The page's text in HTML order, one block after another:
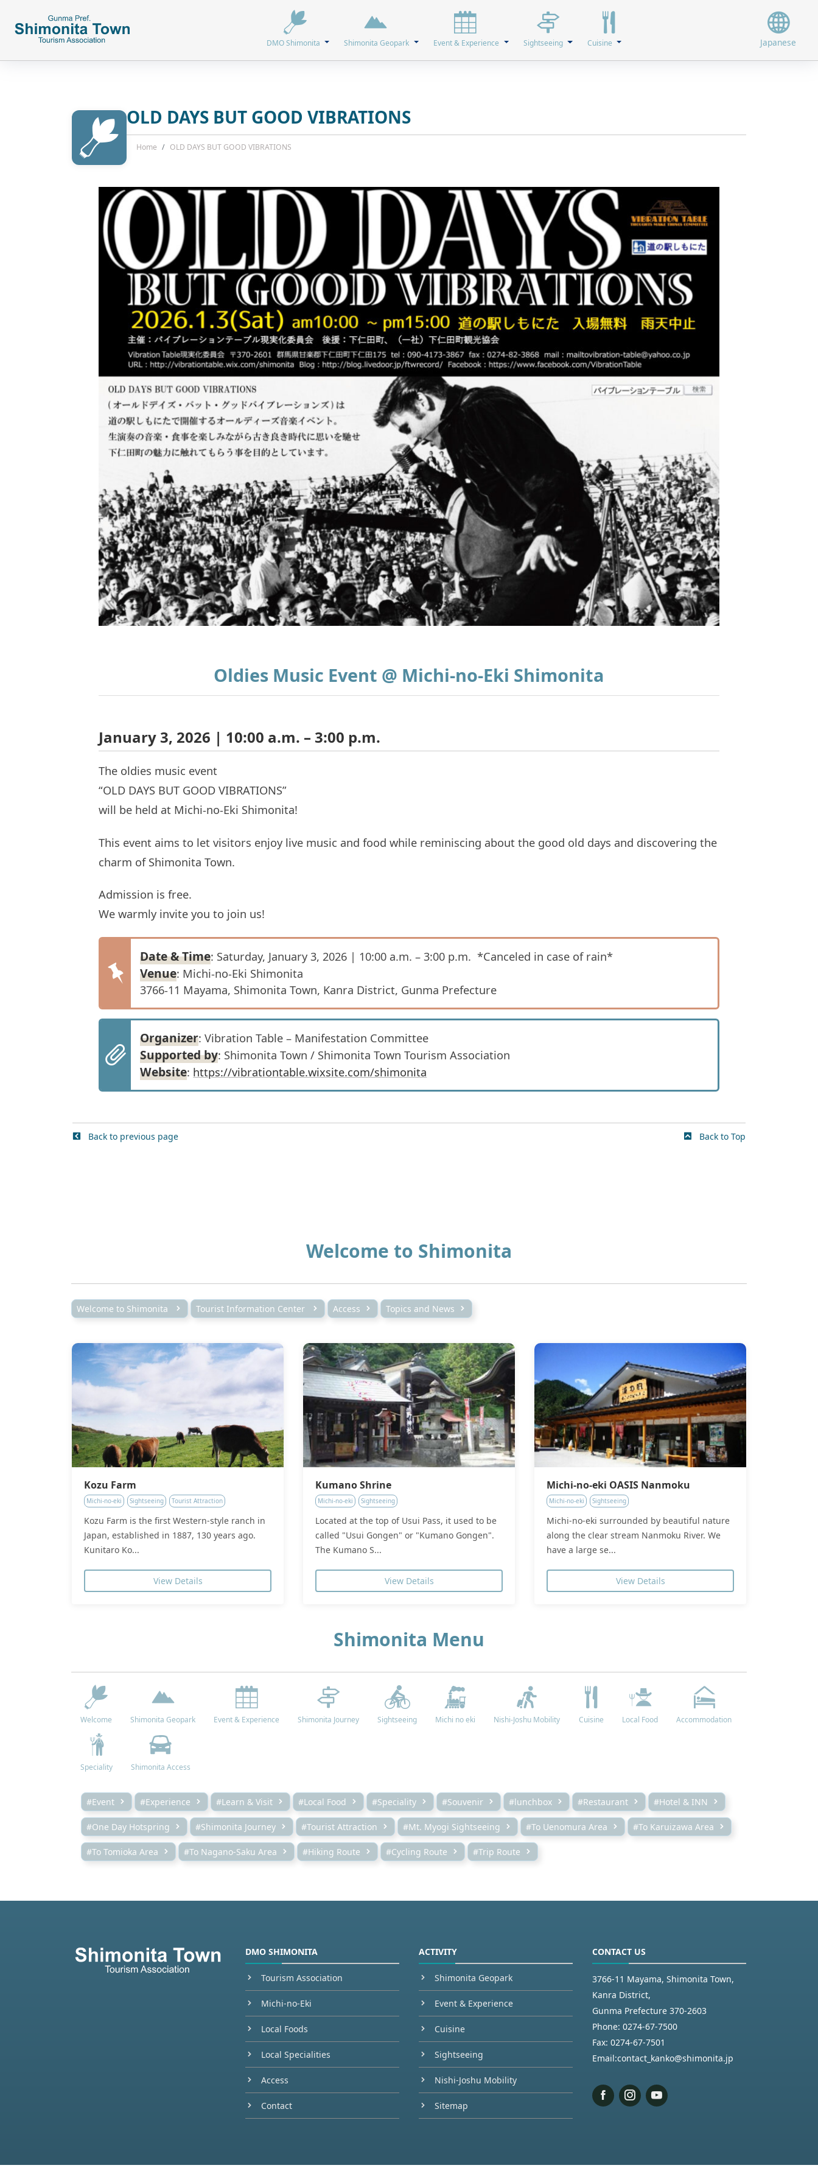
DMO Shimonita Shimonita Geopark Event & Experience Sightseeing Cuisine Japanese
OLD DAYS BUT GOOD VIBRATIONS
Home OLD DAYS BUT GOOD VIBRATIONS
Oldies Music Event @ Michi-no-Eki Shimonita
January 3, 2026 | 10:00 a.m. – 3:00 p.m.
The oldies music event
“OLD DAYS BUT GOOD VIBRATIONS”
will be held at Michi-no-Eki Shimonita!
This event aims to let visitors enjoy live music and food while reminiscing about the good old days and discovering the
charm of Shimonita Town.
Admission is free.
We warmly invite you to join us!
Date & Time: Saturday, January 3, 2026 | 10:00 a.m. – 3:00 p.m. *Canceled in case of rain*
Venue: Michi-no-Eki Shimonita
3766-11 Mayama, Shimonita Town, Kanra District, Gunma Prefecture
Organizer: Vibration Table – Manifestation Committee
Supported by: Shimonita Town / Shimonita Town Tourism Association
Website: https://vibrationtable.wixsite.com/shimonita
Back to previous page Back to Top
Welcome to Shimonita
Welcome to Shimonita Tourist Information Center Access Topics and News
Kozu Farm
Michi-no-eki Sightseeing Tourist Attraction
Kozu Farm is the first Western-style ranch in
Japan, established in 1887, 130 years ago.
Kunitaro Ko...
View Details
Kumano Shrine
Michi-no-eki Sightseeing
Located at the top of Usui Pass, it used to be
called "Usui Gongen" or "Kumano Gongen".
The Kumano S...
View Details
Michi-no-eki OASIS Nanmoku
Michi-no-eki Sightseeing
Michi-no-eki surrounded by beautiful nature
along the clear stream Nanmoku River. We
have a large se...
View Details
Shimonita Menu
Welcome Shimonita Geopark Event & Experience Shimonita Journey Sightseeing Michi no eki Nishi-Joshu Mobility Cuisine Local Food Accommodation
Speciality Shimonita Access
#Event #Experience #Learn & Visit #Local Food #Speciality #Souvenir #lunchbox #Restaurant #Hotel & INN
#One Day Hotspring #Shimonita Journey #Tourist Attraction #Mt. Myogi Sightseeing #To Uenomura Area #To Karuizawa Area
#To Tomioka Area #To Nagano-Saku Area #Hiking Route #Cycling Route #Trip Route
DMO SHIMONITA
Tourism Association
Michi-no-Eki
Local Foods
Local Specialities
Access
Contact
ACTIVITY
Shimonita Geopark
Event & Experience
Cuisine
Sightseeing
Nishi-Joshu Mobility
Sitemap
CONTACT US
3766-11 Mayama, Shimonita Town,
Kanra District,
Gunma Prefecture 370-2603
Phone: 0274-67-7500
Fax: 0274-67-7501
Email:contact_kanko@shimonita.jp